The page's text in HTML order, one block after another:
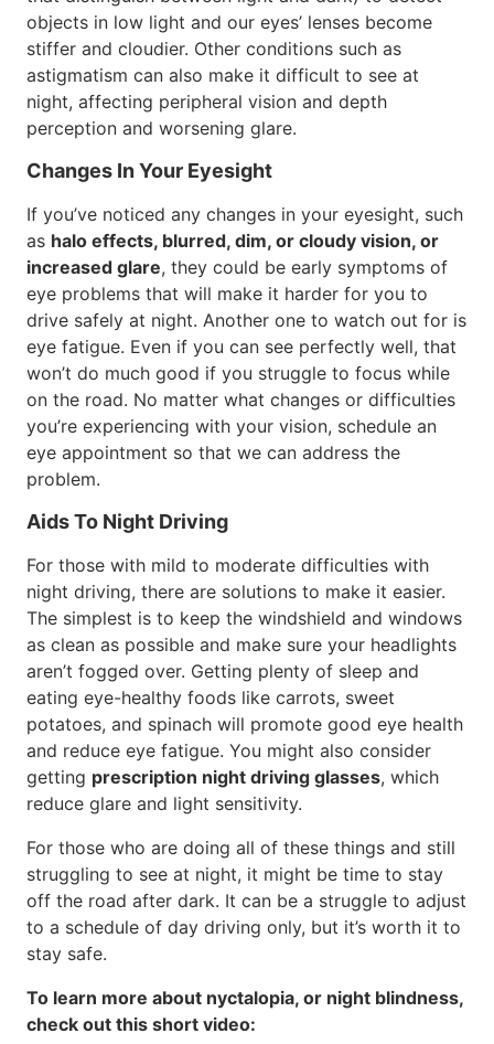
objects in low light and our eyes’ lenses become
stiffer and cloudier. Other conditions such as
astigmatism can also make it difficult to see at
night, affecting peripheral vision and depth
perception and worsening glare.
Changes In Your Eyesight
If you’ve noticed any changes in your eyesight, such
as halo effects, blurred, dim, or cloudy vision, or
increased glare, they could be early symptoms of
eye problems that will make it harder for you to
drive safely at night. Another one to watch out for is
eye fatigue. Even if you can see perfectly well, that
won’t do much good if you struggle to focus while
on the road. No matter what changes or difficulties
you’re experiencing with your vision, schedule an
eye appointment so that we can address the
problem.
Aids To Night Driving
For those with mild to moderate difficulties with
night driving, there are solutions to make it easier.
The simplest is to keep the windshield and windows
as clean as possible and make sure your headlights
aren’t fogged over. Getting plenty of sleep and
eating eye-healthy foods like carrots, sweet
potatoes, and spinach will promote good eye health
and reduce eye fatigue. You might also consider
getting prescription night driving glasses, which
reduce glare and light sensitivity.
For those who are doing all of these things and still
struggling to see at night, it might be time to stay
off the road after dark. It can be a struggle to adjust
to a schedule of day driving only, but it’s worth it to
stay safe.
To learn more about nyctalopia, or night blindness,
check out this short video: